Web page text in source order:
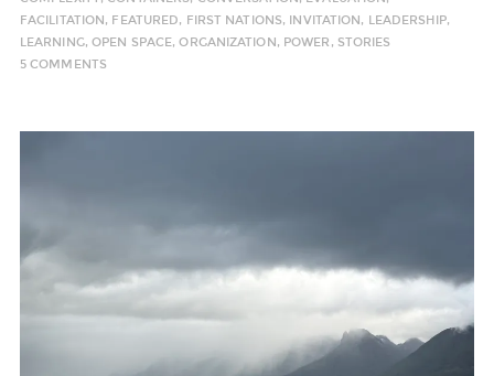
FACILITATION, FEATURED, FIRST NATIONS, INVITATION, LEADERSHIP,
LEARNING,OPEN SPACE,ORGANIZATION, POWER , STORIES
5 COMMENTS